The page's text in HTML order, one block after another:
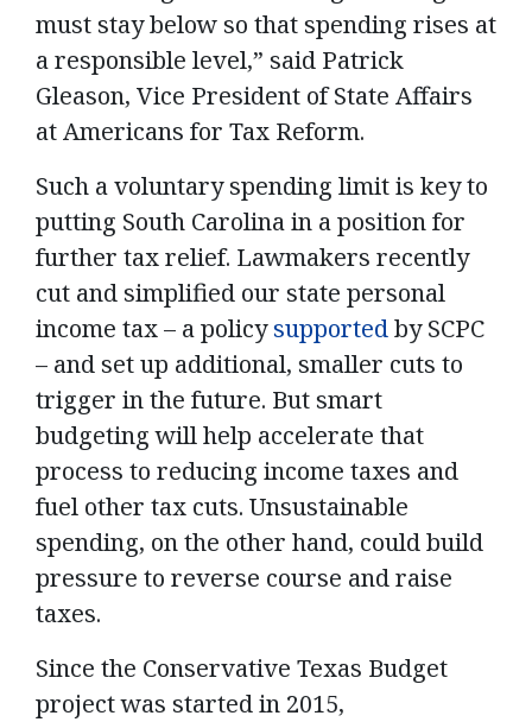
must stay below so that spending rises at
a responsible level,” said Patrick
Gleason, Vice President of State Affairs
at Americans for Tax Reform.
Such a voluntary spending limit is key to
putting South Carolina in a position for
further tax relief. Lawmakers recently
cut and simplified our state personal
income tax – a policysupportedby SCPC
– and set up additional, smaller cuts to
trigger in the future. But smart
budgeting will help accelerate that
process to reducing income taxes and
fuel other tax cuts. Unsustainable
spending, on the other hand, could build
pressure to reverse course and raise
taxes.
Since the Conservative Texas Budget
project was started in 2015,